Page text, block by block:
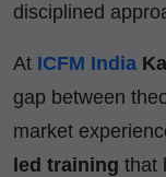
disciplined
At ICFM India
gap between
market
led training that